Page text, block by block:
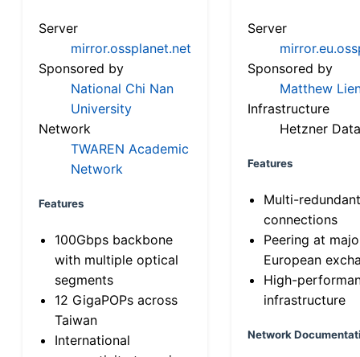
Server
mirror.ossplanet.net
Sponsored by
National Chi Nan
University
Network
TWAREN Academic
Network
Features
100Gbps backbone
with multiple optical
segments
12 GigaPOPs across
Taiwan
International
Server
Sponsored by
Matthew
Infrastructure
Hetzner
Features
Multi-
connections
Peering at
European
High-
infrastructure
Network